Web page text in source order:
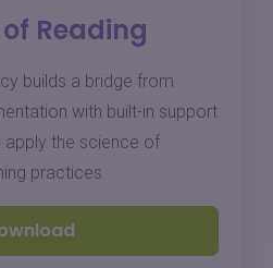
Reading
builds a bridge from
with built-in support
the science of
practices.